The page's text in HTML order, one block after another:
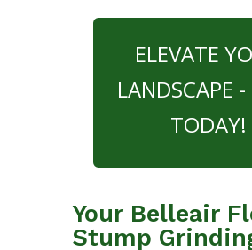
ELEVATE
LANDSCAPE
TODAY!
Your Belleair
Stump